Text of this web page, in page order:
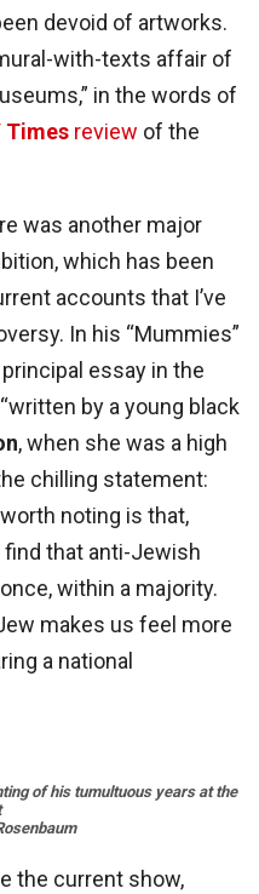
devoid of artworks.
with-texts affair of
in the words of
Times review of the
was another major
which has been
accounts that I’ve
In his “Mummies”
essay in the
by a young black
, when she was a high
chilling statement:
noting is that,
that anti-Jewish
within a majority.
makes us feel more
a national
of his tumultuous years at the
the current show,